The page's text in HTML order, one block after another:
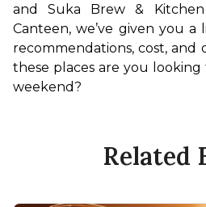
and Suka Brew &
Canteen, we’ve given you
recommendations, cost, and
these places are you
weekend?
Related